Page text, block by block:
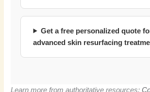
Get a free personalized quote
advanced skin resurfacing
Learn more from authoritative resources: